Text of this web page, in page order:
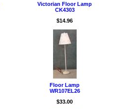
Victorian Floor Lamp
CK4303
$14.96
Floor Lamp
WR107EL26
$33.00